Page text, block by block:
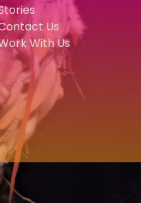
Us
With Us